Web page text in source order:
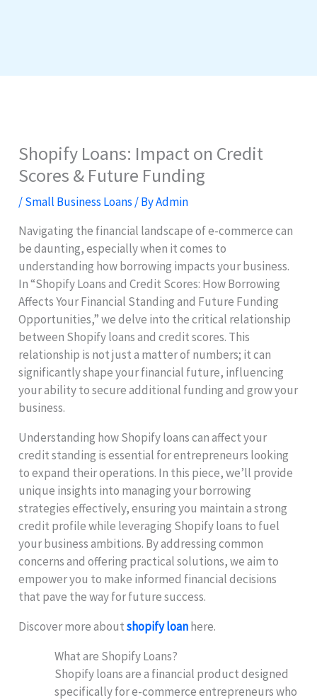
Shopify Loans: Impact on Credit
Scores & Future Funding
/Small Business Loans / ByAdmin
Navigating the financial landscape of e-commerce can
be daunting, especially when it comes to
understanding how borrowing impacts your business.
In “Shopify Loans and Credit Scores: How Borrowing
Affects Your Financial Standing and Future Funding
Opportunities,” we delve into the critical relationship
between Shopify loans and credit scores. This
relationship is not just a matter of numbers; it can
significantly shape your financial future, influencing
your ability to secure additional funding and grow your
business.
Understanding how Shopify loans can affect your
credit standing is essential for entrepreneurs looking
to expand their operations. In this piece, we’ll provide
unique insights into managing your borrowing
strategies effectively, ensuring you maintain a strong
credit profile while leveraging Shopify loans to fuel
your business ambitions. By addressing common
concerns and offering practical solutions, we aim to
empower you to make informed financial decisions
that pave the way for future success.
Discover more aboutshopify loanhere.
What are Shopify Loans?
Shopify loans are a financial product designed
specifically for e-commerce entrepreneurs who